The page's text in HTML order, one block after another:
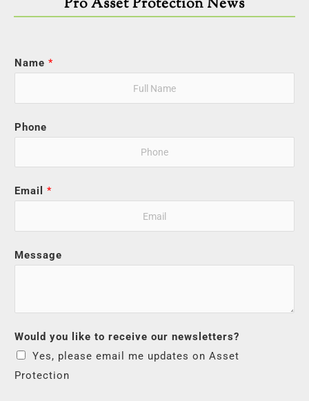
Pro Asset Protection News
Name *
Phone
Email *
Message
Would you like to receive our newsletters?
Yes, please email me updates on Asset
Protection